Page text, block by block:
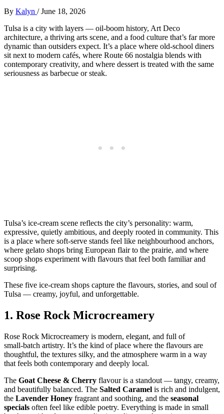
By Kalyn /June 18, 2026
Tulsa is a city with layers — oil‑boom history, Art Deco
architecture, a thriving arts scene, and a food culture that’s far more
dynamic than outsiders expect. It’s a place where old‑school diners
sit next to modern cafés, where Route 66 nostalgia blends with
contemporary creativity, and where dessert is treated with the same
seriousness as barbecue or steak.
Tulsa’s ice‑cream scene reflects the city’s personality: warm,
expressive, quietly ambitious, and deeply rooted in community. This
is a place where soft‑serve stands feel like neighbourhood anchors,
where gelato shops bring European flair to the prairie, and where
scoop shops experiment with flavours that feel both familiar and
surprising.
These five ice‑cream shops capture the flavours, stories, and soul of
Tulsa — creamy, joyful, and unforgettable.
1. Rose Rock Microcreamery
Rose Rock Microcreamery is modern, elegant, and full of
small‑batch artistry. It’s the kind of place where the flavours are
thoughtful, the textures silky, and the atmosphere warm in a way
that feels both contemporary and deeply local.
The Goat Cheese & Cherry flavour is a standout — tangy, creamy,
and beautifully balanced. The Salted Caramel is rich and indulgent,
the Lavender Honey fragrant and soothing, and the seasonal
specials often feel like edible poetry. Everything is made in small